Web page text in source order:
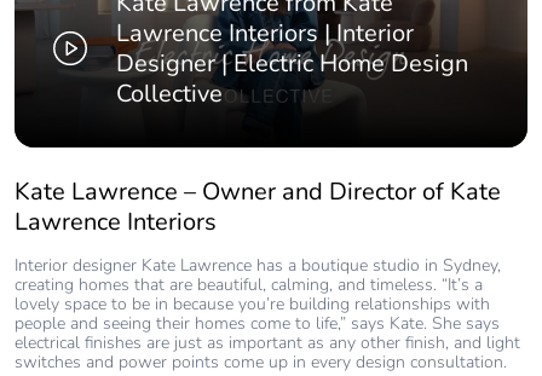
Lawrence Interiors | Interior
Designer | Electric Home Design
Collective
Kate Lawrence – Owner and Director of Kate
Lawrence Interiors
Interior designer Kate Lawrence has a boutique studio in Sydney,
creating homes that are beautiful, calming, and timeless. “It’s a
lovely space to be in because you’re building relationships with
people and seeing their homes come to life,” says Kate. She says
electrical finishes are just as important as any other finish, and light
switches and power points come up in every design consultation.